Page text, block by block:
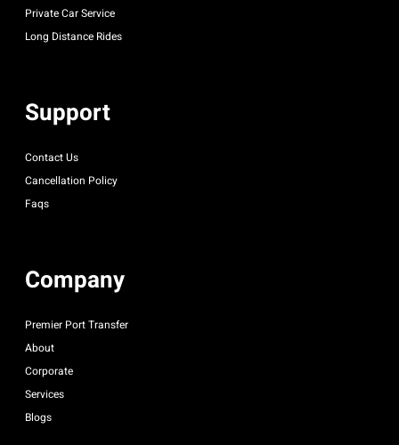
Private Car Service
Long Distance Rides
Support
Contact Us
Cancellation Policy
Faqs
Company
Premier Port Transfer
About
Corporate
Services
Blogs